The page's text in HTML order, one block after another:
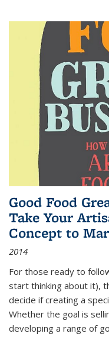
Good Food
Take Your
Concept to
2014
For those ready to
start thinking about it),
decide if creating a
Whether the goal is
developing a range of